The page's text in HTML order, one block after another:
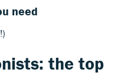
need
the top